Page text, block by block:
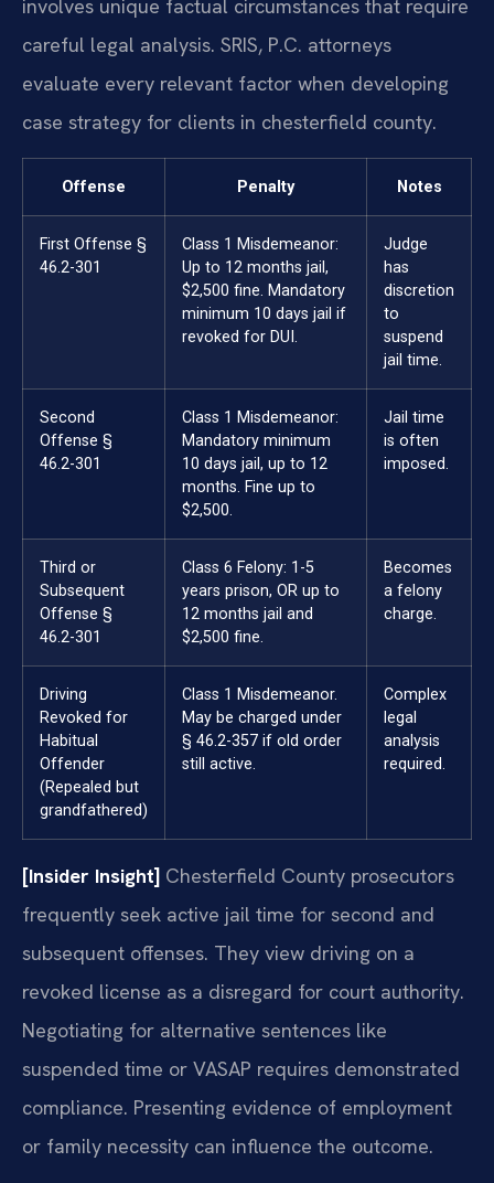
involves unique factual circumstances that require
careful legal analysis. SRIS, P.C. attorneys
evaluate every relevant factor when developing
case strategy for clients in chesterfield county.
Offense Penalty Notes
First Offense §
46.2-301
Class 1 Misdemeanor:
Up to 12 months jail,
$2,500 fine. Mandatory
minimum 10 days jail if
revoked for DUI.
Judge
has
discretion
to
suspend
jail time.
Second
Offense §
46.2-301
Class 1 Misdemeanor:
Mandatory minimum
10 days jail, up to 12
months. Fine up to
$2,500.
Jail time
is often
imposed.
Third or
Subsequent
Offense §
46.2-301
Class 6 Felony: 1-5
years prison, OR up to
12 months jail and
$2,500 fine.
Becomes
a felony
charge.
Driving
Revoked for
Habitual
Offender
(Repealed but
grandfathered)
Class 1 Misdemeanor.
May be charged under
§ 46.2-357 if old order
still active.
Complex
legal
analysis
required.
[Insider Insight] Chesterfield County prosecutors
frequently seek active jail time for second and
subsequent offenses. They view driving on a
revoked license as a disregard for court authority.
Negotiating for alternative sentences like
suspended time or VASAP requires demonstrated
compliance. Presenting evidence of employment
or family necessity can influence the outcome.